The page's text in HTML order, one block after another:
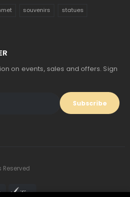
souvenirs statues
on events, sales and offers. Sign
Reserved